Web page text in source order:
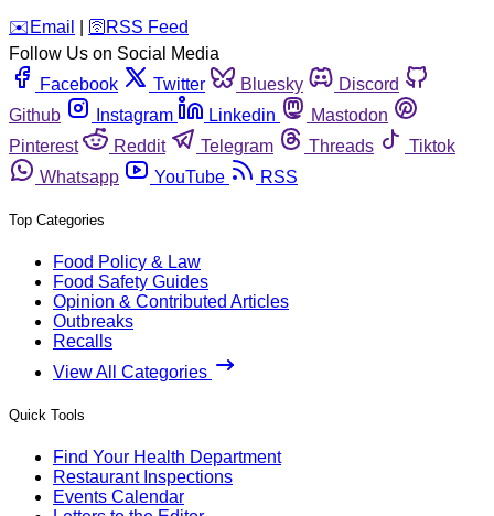
️✉️ Email 🛜 RSS Feed
Follow Us on Social Media
Facebook
Twitter Bluesky
Discord
Github
Instagram Linkedin
Mastodon
Pinterest
Reddit Telegram Threads
Tiktok
Whatsapp
YouTube RSS
Top Categories
Food Policy & Law
Food Safety Guides
Opinion & Contributed Articles
Outbreaks
Recalls
View All Categories
Quick Tools
Find Your Health Department
Restaurant Inspections
Events Calendar